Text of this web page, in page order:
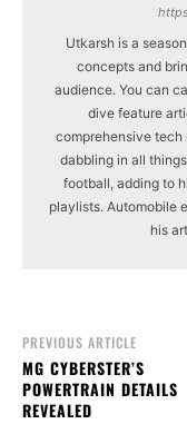
Utkarsh is a
concepts and
audience. You can
dive feature
comprehensive tech
dabbling in all
football, adding to
playlists. Automobile
his
PREVIOUS ARTICLE
MG CYBERSTER’S
POWERTRAIN DETAILS
REVEALED